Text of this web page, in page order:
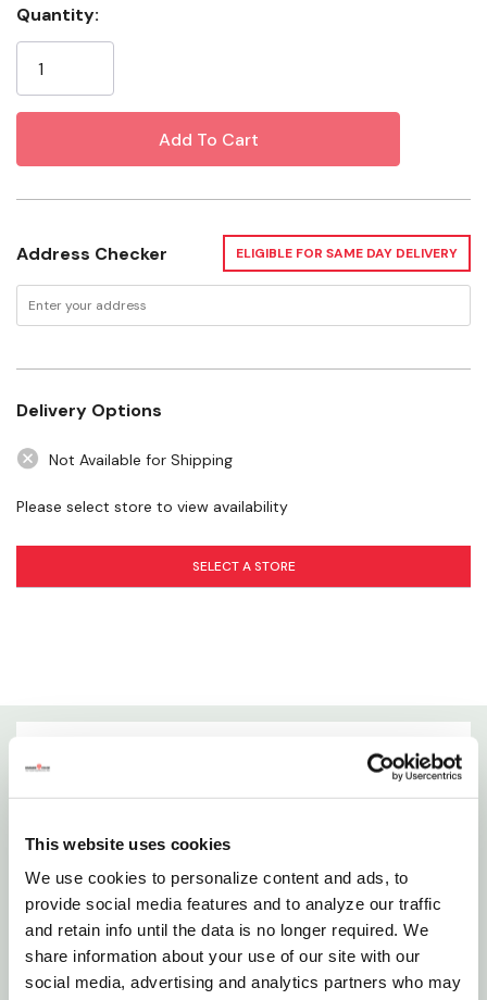
This website uses cookies
We use cookies to personalize content and ads, to
provide social media features and to analyze our traffic
and retain info until the data is no longer required. We
share information about your use of our site with our
social media, advertising and analytics partners who may
VOC G/l: 696
Odor: Medium
Safety: Flammable
Depth: 1-3/4"
Height: 6-1/2"
Safety Data Sheet.pdf
Technical Sheet.pdf
Stock:
Quantity:
Address Checker ELIGIBLE FOR SAME DAY DELIVERY
Delivery Options
Not Available for Shipping
Please select store to view availability
SELECT A STORE
Details
Covers, Trays, And Equipment After Painting.
Features